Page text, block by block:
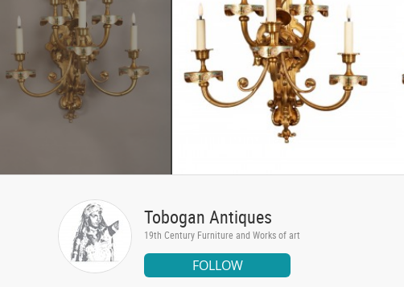
Tobogan Antiques
19th Century Furniture and Works of art
FOLLOW